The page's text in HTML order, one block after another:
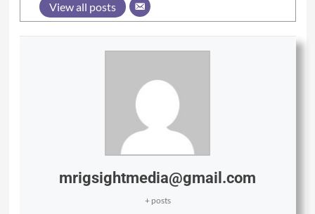
View all posts
mrigsightmedia@gmail.com
+ posts